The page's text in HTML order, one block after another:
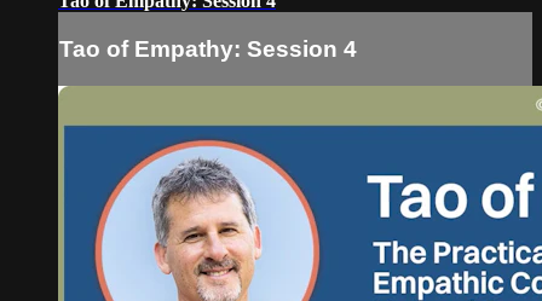
Tao of Empathy: Session 4